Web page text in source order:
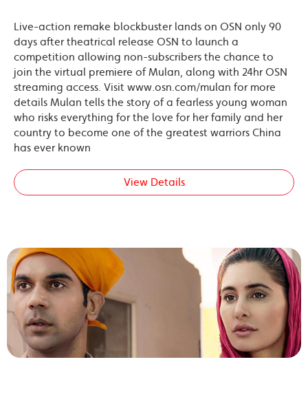
Live-action remake blockbuster lands on OSN only 90
days after theatrical release OSN to launch a
competition allowing non-subscribers the chance to
join the virtual premiere of Mulan, along with 24hr OSN
streaming access. Visit www.osn.com/mulan for more
details Mulan tells the story of a fearless young woman
who risks everything for the love for her family and her
country to become one of the greatest warriors China
has ever known
View Details